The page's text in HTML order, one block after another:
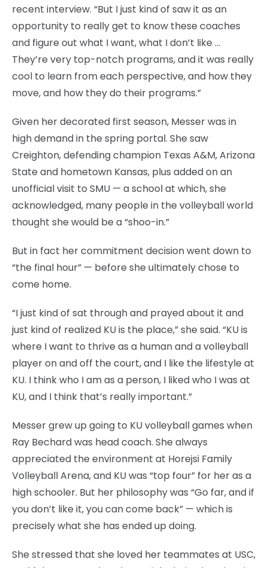
recent interview. “But I just kind of saw it as an
opportunity to really get to know these coaches
and figure out what I want, what I don’t like …
They’re very top-notch programs, and it was really
cool to learn from each perspective, and how they
move, and how they do their programs.”
Given her decorated first season, Messer was in
high demand in the spring portal. She saw
Creighton, defending champion Texas A&M, Arizona
State and hometown Kansas, plus added on an
unofficial visit to SMU — a school at which, she
acknowledged, many people in the volleyball world
thought she would be a “shoo-in.”
But in fact her commitment decision went down to
“the final hour” — before she ultimately chose to
come home.
“I just kind of sat through and prayed about it and
just kind of realized KU is the place,” she said. “KU is
where I want to thrive as a human and a volleyball
player on and off the court, and I like the lifestyle at
KU. I think who I am as a person, I liked who I was at
KU, and I think that’s really important.”
Messer grew up going to KU volleyball games when
Ray Bechard was head coach. She always
appreciated the environment at Horejsi Family
Volleyball Arena, and KU was “top four” for her as a
high schooler. But her philosophy was “Go far, and if
you don’t like it, you can come back” — which is
precisely what she has ended up doing.
She stressed that she loved her teammates at USC,